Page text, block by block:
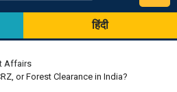
हिंदी
Affairs
or Forest Clearance in India?